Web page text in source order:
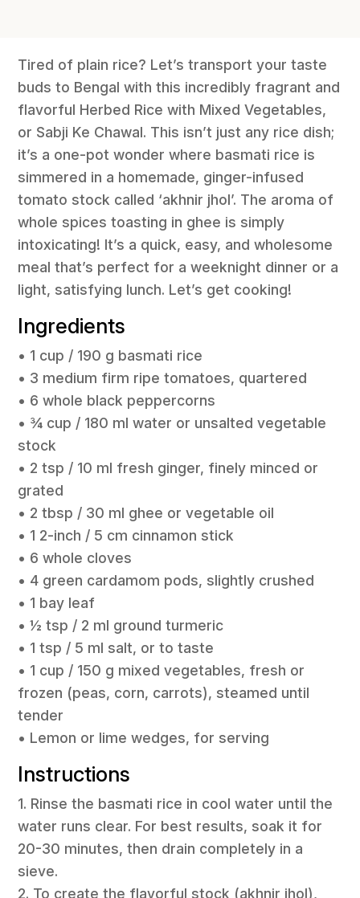
Tired of plain rice? Let’s transport your taste
buds to Bengal with this incredibly fragrant and
flavorful Herbed Rice with Mixed Vegetables,
or Sabji Ke Chawal. This isn’t just any rice dish;
it’s a one-pot wonder where basmati rice is
simmered in a homemade, ginger-infused
tomato stock called ‘akhnir jhol’. The aroma of
whole spices toasting in ghee is simply
intoxicating! It’s a quick, easy, and wholesome
meal that’s perfect for a weeknight dinner or a
light, satisfying lunch. Let’s get cooking!
Ingredients
• 1 cup / 190 g basmati rice
• 3 medium firm ripe tomatoes, quartered
• 6 whole black peppercorns
• ¾ cup / 180 ml water or unsalted vegetable
stock
• 2 tsp / 10 ml fresh ginger, finely minced or
grated
• 2 tbsp / 30 ml ghee or vegetable oil
• 1 2-inch / 5 cm cinnamon stick
• 6 whole cloves
• 4 green cardamom pods, slightly crushed
• 1 bay leaf
• ½ tsp / 2 ml ground turmeric
• 1 tsp / 5 ml salt, or to taste
• 1 cup / 150 g mixed vegetables, fresh or
frozen (peas, corn, carrots), steamed until
tender
• Lemon or lime wedges, for serving
Instructions
1. Rinse the basmati rice in cool water until the
water runs clear. For best results, soak it for
20-30 minutes, then drain completely in a
sieve.
2. To create the flavorful stock (akhnir jhol),